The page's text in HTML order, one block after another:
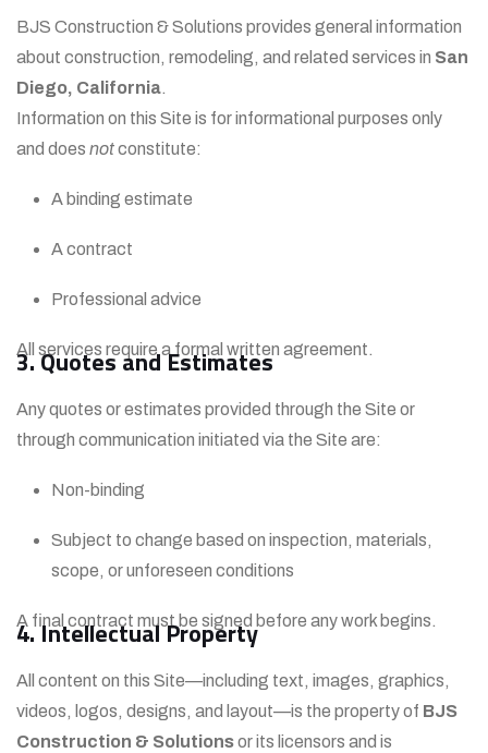
BJS Construction & Solutions provides general information
about construction, remodeling, and related services in San
Diego, California.
Information on this Site is for informational purposes only
and does notconstitute:
A binding estimate
A contract
Professional advice
All services require a formal written agreement.
3. Quotes and Estimates
Any quotes or estimates provided through the Site or
through communication initiated via the Site are:
Non-binding
Subject to change based on inspection, materials,
scope, or unforeseen conditions
A final contract must be signed before any work begins.
4. Intellectual Property
All content on this Site—including text, images, graphics,
videos, logos, designs, and layout—is the property of BJS
Construction & Solutionsor its licensors and is